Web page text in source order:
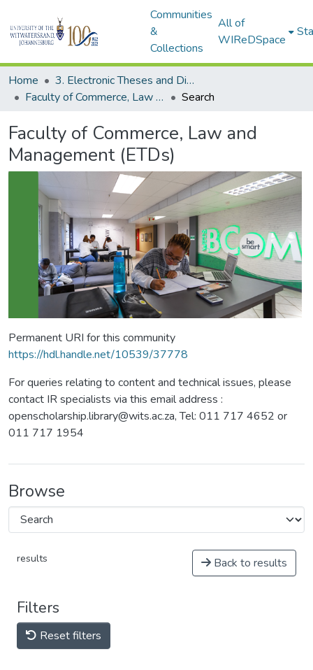
Communities
&
Collections
All of
WIReDSpace
Home
3. Electronic Theses and Dissertations (ETDs)
Faculty of Commerce, Law and Management (ETDs)
Search
Faculty of Commerce, Law and
Management (ETDs)
Permanent URI for this community
https://hdl.handle.net/10539/37778
For queries relating to content and technical issues, please
contact IR specialists via this email address :
openscholarship.library@wits.ac.za, Tel: 011 717 4652 or
011 717 1954
Browse
results Back to results
Filters
Reset filters